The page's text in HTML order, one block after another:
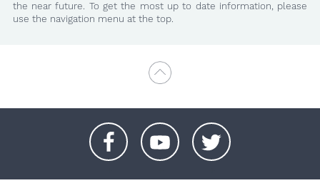
the near future. To get the most up to date information, please
use the navigation menu at the top.